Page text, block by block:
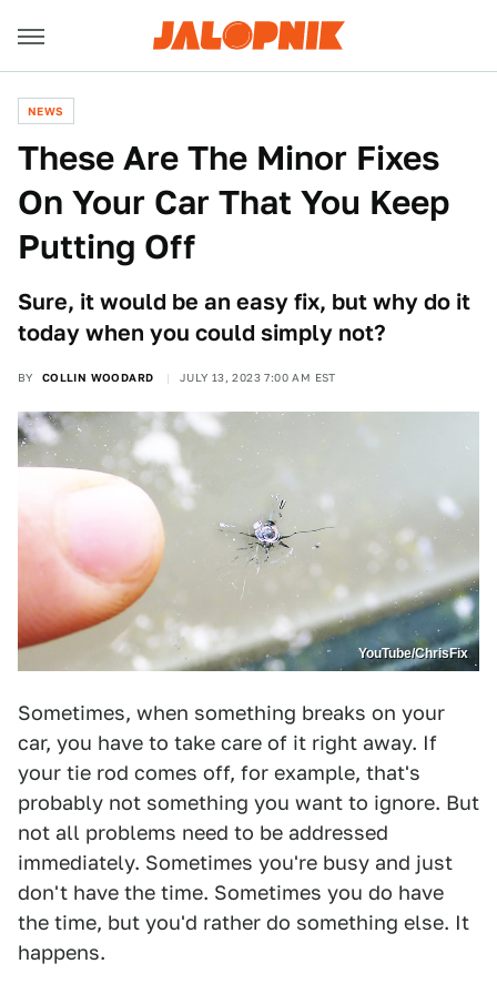
NEWS
These Are The Minor Fixes
On Your Car That You Keep
Putting Off
Sure, it would be an easy fix, but why do it
today when you could simply not?
BY COLLIN WOODARD JULY 13, 2023 7:00 AM EST
YouTube/ChrisFix
Sometimes, when something breaks on your
car, you have to take care of it right away. If
your tie rod comes off, for example, that's
probably not something you want to ignore. But
not all problems need to be addressed
immediately. Sometimes you're busy and just
don't have the time. Sometimes you do have
the time, but you'd rather do something else. It
happens.